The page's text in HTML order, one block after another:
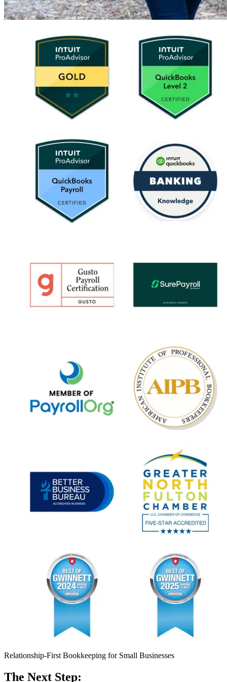
Relationship-First Bookkeeping for Small Businesses
The Next Step: